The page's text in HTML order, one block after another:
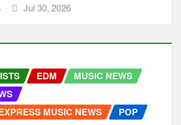
Jul 30, 2026
EDM
MUSIC NEWS
MUSIC NEWS
POP